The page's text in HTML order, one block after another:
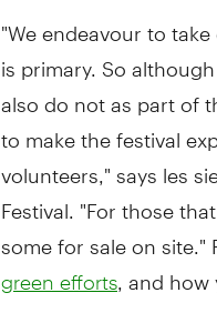
"We endeavour to
is primary. So
also do not as part of
to make the festival
volunteers," says les
Festival. "For those
some for sale on
green efforts , and